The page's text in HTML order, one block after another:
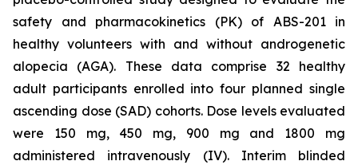
safety and pharmacokinetics (PK) of ABS-201 in
healthy volunteers with and without androgenetic
alopecia (AGA). These data comprise 32 healthy
adult participants enrolled into four planned single
ascending dose (SAD) cohorts. Dose levels evaluated
were 150 mg, 450 mg, 900 mg and 1800 mg
administered intravenously (IV). Interim blinded